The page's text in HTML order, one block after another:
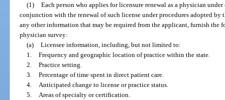
(1) Each person who applies for licensure renewal as a physician
conjunction with the renewal of such license under procedures adopted
any other information that may be required from the applicant, furnish the
physician survey:
(a) Licensee information, including, but not limited to:
1. Frequency and geographic location of practice within the state.
2. Practice setting.
3. Percentage of time spent in direct patient care.
4.
Anticipated change to license or practice status.
5.
Areas of specialty or certification.